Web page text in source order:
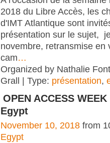
2018 du Libre Accès, les
d'IMT Atlantique sont
présentation sur le sujet,
novembre, retransmise en
cam…
Organized by Nathalie
Grall | Type: présentation,
OPEN ACCESS
Egypt
November 10, 2018 from
Egypt